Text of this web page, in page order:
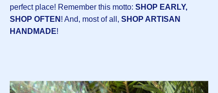
perfect place! Remember this motto: SHOP EARLY,
SHOP OFTEN ! And, most of all, SHOP ARTISAN
HANDMADE!